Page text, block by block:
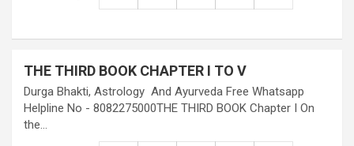
THE THIRD BOOK CHAPTER I TO V
Durga Bhakti, Astrology And Ayurveda Free Whatsapp
Helpline No - 8082275000THE THIRD BOOK Chapter I On
the…